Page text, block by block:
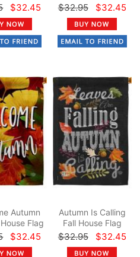
$32.45 $32.95 $32.45
Autumn
Flag
$32.45
Autumn Is Calling
Fall House Flag
$32.95 $32.45